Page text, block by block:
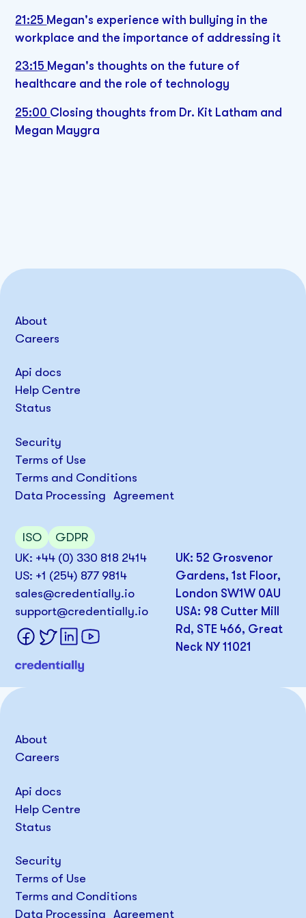
21:25 Megan's experience with bullying in the
workplace and the importance of addressing it
23:15 Megan's thoughts on the future of
healthcare and the role of technology
25:00 Closing thoughts from Dr. Kit Latham and
Megan Maygra
UK: +44 (0) 330 818 2414
US: +1 (254) 877 9814
sales@credentially.io
support@credentially.io
UK: 52 Grosvenor
Gardens, 1st Floor,
London SW1W 0AU
USA: 98 Cutter Mill
Rd, STE 466, Great
Neck NY 11021
About
Careers
Api docs
Help Centre
Status
Security
Terms of Use
Terms and Conditions
Data Processing Agreement
ISO GDPR
About
Careers
Api docs
Help Centre
Status
Security
Terms of Use
Terms and Conditions
Data Processing Agreement